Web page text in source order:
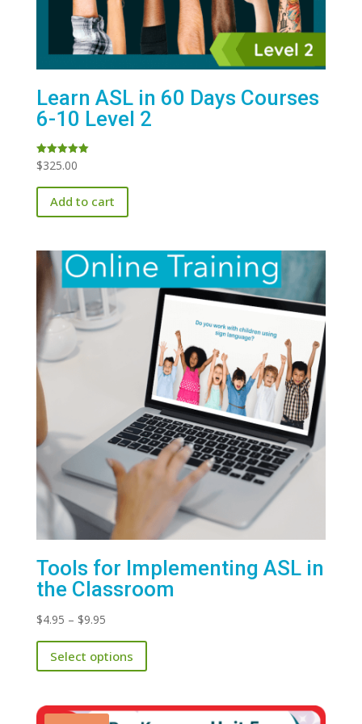
Learn ASL in 60 Days Courses
6-10 Level 2
Rated
5.00
$325.00
Add to cart
Tools for Implementing ASL in
the Classroom
$4.95 – $9.95Price
range:
$4.95
through
Select options
This
has
variants.